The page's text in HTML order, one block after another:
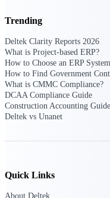
Trending
Deltek Clarity Reports 2026
What is Project-based ERP?
How to Choose an ERP System
How to Find Government
What is CMMC Compliance?
DCAA Compliance Guide
Construction Accounting Guide
Deltek vs Unanet
Quick Links
About Deltek